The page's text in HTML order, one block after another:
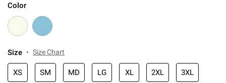
Color
Size Size Chart
XS SM MD LG XL 2XL 3XL